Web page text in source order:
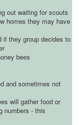
out waiting for scouts
homes they may have
if they group decides to
bees
and sometimes not
will gather food or
numbers - this